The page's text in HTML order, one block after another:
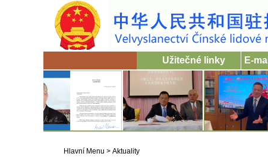
Užitečné linky E-
Hlavní Menu > Aktuality